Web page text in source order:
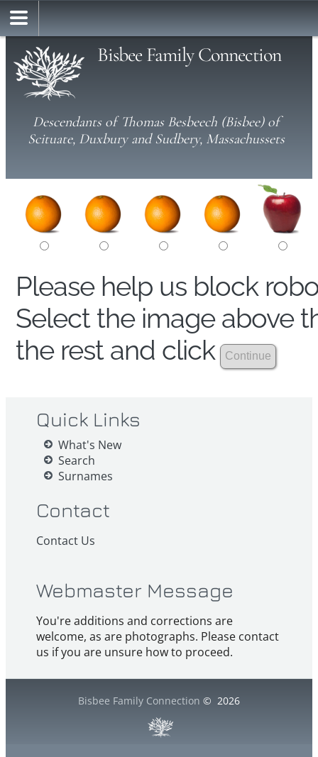
Bisbee Family Connection
Descendants of Thomas Besbeech (Bisbee) of
Scituate, Duxbury and Sudbery, Massachussets
Please help us block
Select the image above
the rest and click
Quick Links
What's New
Search
Surnames
Contact
Contact Us
Webmaster Message
You're additions and corrections are
welcome, as are photographs. Please contact
us if you are unsure how to proceed.
Bisbee Family Connection © 2026